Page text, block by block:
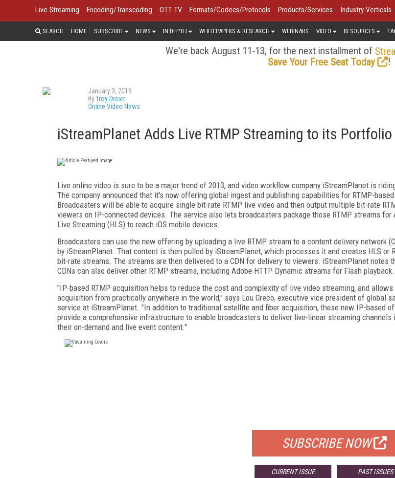
Live Streaming Encoding/Transcoding OTT TV Formats/Codecs/Protocols Products/Services Industry Verticals
SEARCH HOME SUBSCRIBE NEWS IN DEPTH WHITEPAPERS & RESEARCH WEBINARS VIDEO RESOURCES
We're back August 11-13, for the next installment of
Save Your Free Seat Today
!
January 3, 2013
ByTroy Dreier
Online Video News
iStreamPlanet Adds Live RTMP Streaming to its Portfolio
Live online video is sure to be a major trend of 2013, and video workflow company iStreamPlanet is
The company announced that it's now offering global ingest and publishing capabilities for RTMP-
Broadcasters will be able to acquire single bit-rate RTMP live video and then output multiple bit-rate
viewers on IP-connected devices. The service also lets broadcasters package those RTMP streams for
Live Streaming (HLS) to reach iOS mobile devices.
Broadcasters can use the new offering by uploading a live RTMP stream to a content delivery network
by iStreamPlanet. That content is then pulled by iStreamPlanet, which processes it and creates HLS or
bit-rate streams. The streams are then delivered to a CDN for delivery to viewers. iStreamPlanet notes
CDNs can also deliver other RTMP streams, including Adobe HTTP Dynamic streams for Flash playback.
"IP-based RTMP acquisition helps to reduce the cost and complexity of live video streaming, and
acquisition from practically anywhere in the world," says Lou Greco, executive vice president of global
service at iStreamPlanet. "In addition to traditional satellite and fiber acquisition, these new IP-based
provide a comprehensive infrastructure to enable broadcasters to deliver live-linear streaming channels
their on-demand and live event content."
SUBSCRIBE NOW
CURRENT ISSUE PAST ISSUES